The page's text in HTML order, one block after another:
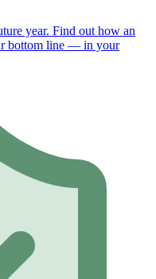
year. Find out how an
bottom line — in your